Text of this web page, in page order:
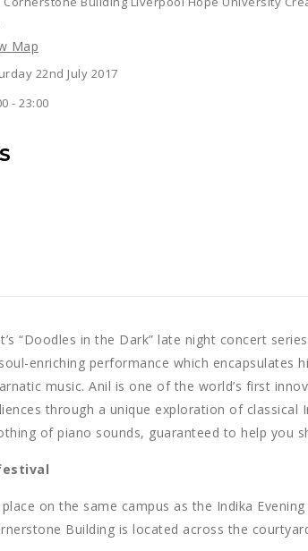
Map
22nd July 2017
- 23:00
“Doodles in the Dark” late night concert
enriching performance which encapsulates
music. Anil is one of the world’s first
through a unique exploration of classical
of piano sounds, guaranteed to help you
on the same campus as the Indika
Building is located across the